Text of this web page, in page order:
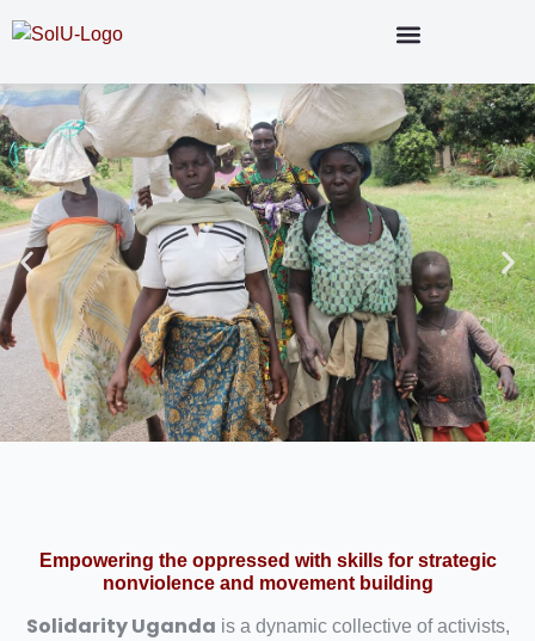
Empowering the oppressed with skills for strategic
nonviolence and movement building
Solidarity Uganda is a dynamic collective of activists,